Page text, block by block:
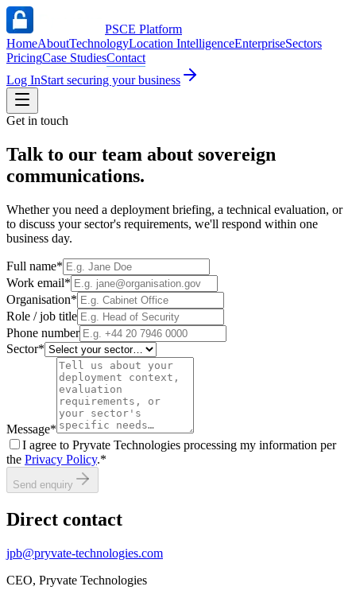
PSCE Platform
HomeAboutTechnologyLocation IntelligenceEnterpriseSectors
PricingCase StudiesContact
Log InStart securing your business
Get in touch
Talk to our team about sovereign
communications.
Whether you need a deployment briefing, a technical evaluation, or
to discuss your sector's requirements, we'll respond within one
business day.
Full name*
Work email*
Organisation*
Role / job title
Phone number
Sector*
Message*
I agree to Pryvate Technologies processing my information per
the Privacy Policy.*
Send enquiry
Direct contact
jpb@pryvate-technologies.com
CEO, Pryvate Technologies